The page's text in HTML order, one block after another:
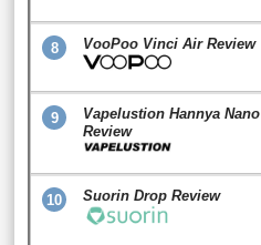
8 VooPoo Vinci Air Review
9
Vapelustion Hannya Nano
Review
10 Suorin Drop Review